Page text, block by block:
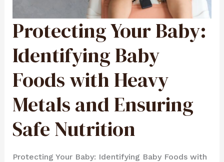
Protecting Your Baby:
Identifying Baby
Foods with Heavy
Metals and Ensuring
Safe Nutrition
Protecting Your Baby: Identifying Baby Foods with
PROTECTING
YOUR
BABY:
IDENTIFYING
FOODS
WITH
HEAVY
METALS
ENSURING
SAFE
NUTRITION